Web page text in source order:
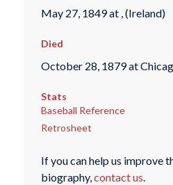
May 27, 1849 at , (Ireland)
Died
October 28, 1879 at
Stats
Baseball Reference
Retrosheet
If you can help us improve
biography,contact us.